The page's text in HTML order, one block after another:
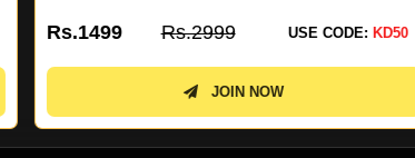
Rs.1499 Rs.2999 USE CODE:KD50
JOIN NOW